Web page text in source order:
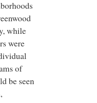
while
were
of
be seen